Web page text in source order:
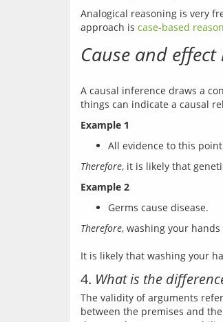
Analogical reasoning is very
approach is case-based
Cause and
A causal inference draws a
Example 1
All evidence to this
Therefore
Example 2
Germs cause disease.
Therefore, washing your
4. What is the
The validity of arguments
between the premises and